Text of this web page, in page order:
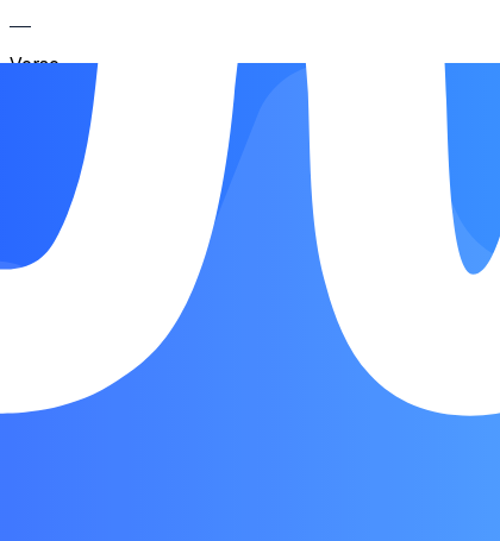
Verse
Pre-Chorus
Chorus
Pre-Chorus